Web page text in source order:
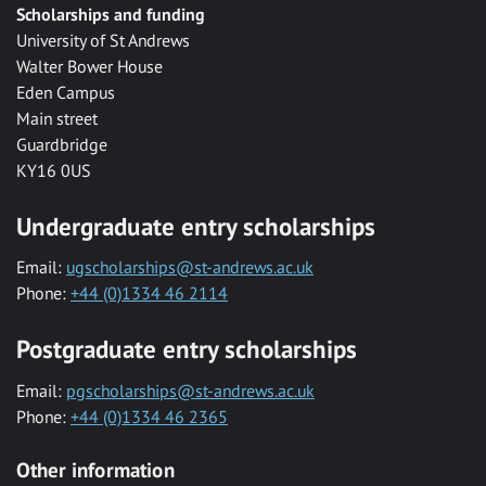
Scholarships and funding
University of St Andrews
Walter Bower House
Eden Campus
Main street
Guardbridge
KY16 0US
Undergraduate entry scholarships
Email: ugscholarships@st-andrews.ac.uk
Phone: +44 (0)1334 46 2114
Postgraduate entry scholarships
Email: pgscholarships@st-andrews.ac.uk
Phone: +44 (0)1334 46 2365
Other information